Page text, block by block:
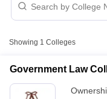
Showing 1 Colleges
Government Law